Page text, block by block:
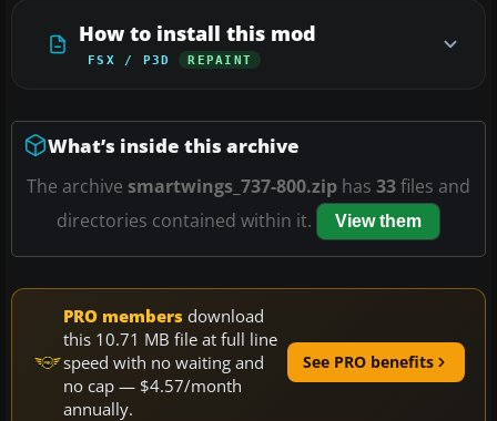
How to install this mod
FSX / P3D REPAINT
What’s inside this archive
The archive smartwings_737-800.zip has 33files and
directories contained within it.
View them
PRO members download
this 10.71 MB file at full line
speed with no waiting and
no cap — $4.57/month
annually.
See PRO benefits